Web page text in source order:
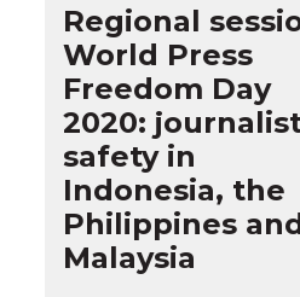
Regional
World Press
Freedom Day
2020:
safety in
Indonesia, the
Philippines
Malaysia